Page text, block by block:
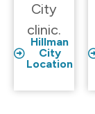
City
clinic.
Hillman
City
Location